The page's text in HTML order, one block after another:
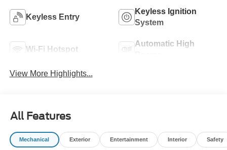
Keyless Entry
Keyless Ignition
System
Wi-Fi Hotspot
Automatic High
View More Highlights...
All Features
Mechanical Exterior Entertainment Interior Safety